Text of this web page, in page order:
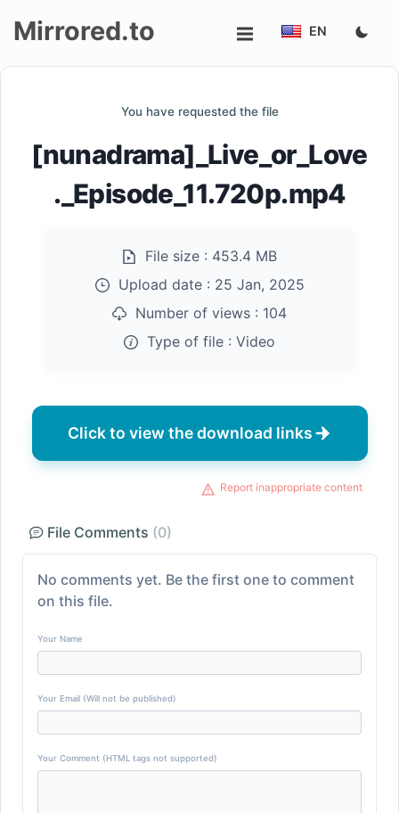
Mirrored.to EN
You have requested the file
[nunadrama]_Live_or_Love
._Episode_11.720p.mp4
File size : 453.4 MB
Upload date : 25 Jan, 2025
Number of views : 104
Type of file : Video
Click to view the download links
Report inappropriate content
File Comments (0)
No comments yet. Be the first one to comment
on this file.
Your Name
Your Email (Will not be published)
Your Comment (HTML tags not supported)